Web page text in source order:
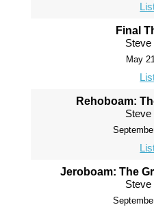
Final
Steve
May
Rehoboam:
Steve
Jeroboam: The
Steve